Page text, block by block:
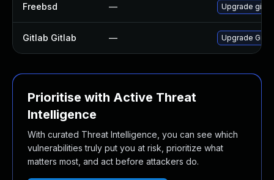
Freebsd — Upgrade
Gitlab Gitlab — Upgrade
Prioritise with Active Threat
Intelligence
With curated Threat Intelligence, you can see which
vulnerabilities truly put you at risk, prioritize what
matters most, and act before attackers do.